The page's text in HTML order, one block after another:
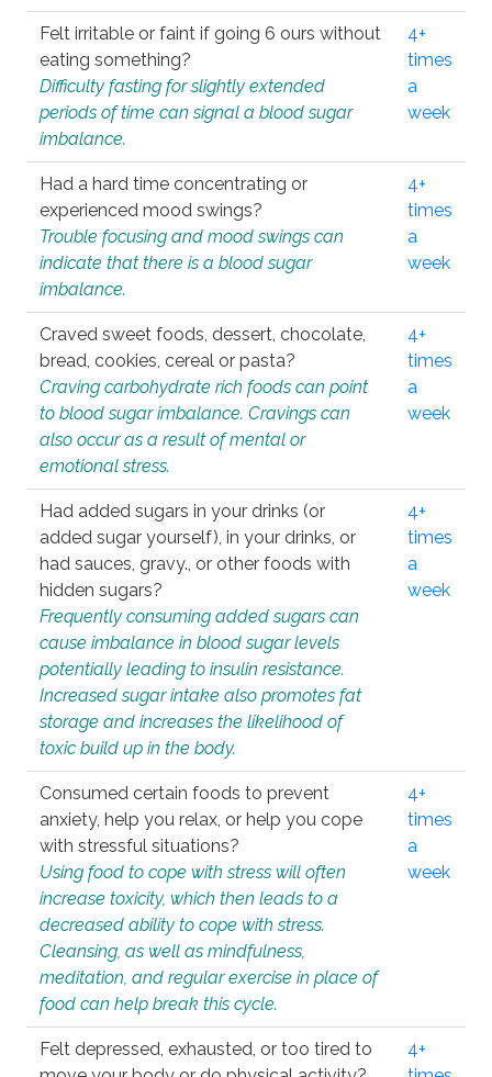
Felt irritable or faint if going 6 ours without
eating something?
Difficulty fasting for slightly extended
periods of time can signal a blood sugar
imbalance.
4+
times
a
week
Had a hard time concentrating or
experienced mood swings?
Trouble focusing and mood swings can
indicate that there is a blood sugar
imbalance.
4+
times
a
week
Craved sweet foods, dessert, chocolate,
bread, cookies, cereal or pasta?
Craving carbohydrate rich foods can point
to blood sugar imbalance. Cravings can
also occur as a result of mental or
emotional stress.
4+
times
a
week
Had added sugars in your drinks (or
added sugar yourself), in your drinks, or
had sauces, gravy., or other foods with
hidden sugars?
Frequently consuming added sugars can
cause imbalance in blood sugar levels
potentially leading to insulin resistance.
Increased sugar intake also promotes fat
storage and increases the likelihood of
toxic build up in the body.
4+
times
a
week
Consumed certain foods to prevent
anxiety, help you relax, or help you cope
with stressful situations?
Using food to cope with stress will often
increase toxicity, which then leads to a
decreased ability to cope with stress.
Cleansing, as well as mindfulness,
meditation, and regular exercise in place of
food can help break this cycle.
4+
times
a
week
Felt depressed, exhausted, or too tired to
4+